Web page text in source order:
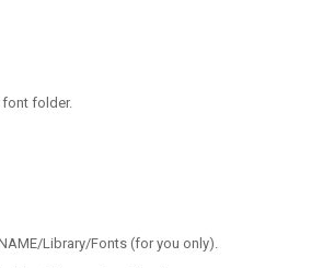
font folder.
Library/Fonts (for you only).